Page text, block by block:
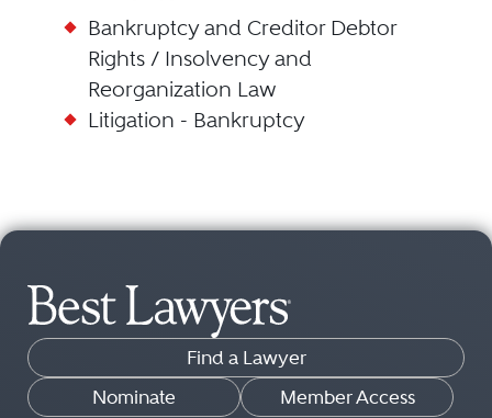
Bankruptcy and Creditor Debtor
Rights / Insolvency and
Reorganization Law
Litigation - Bankruptcy
Find a Lawyer
Nominate
Member Access